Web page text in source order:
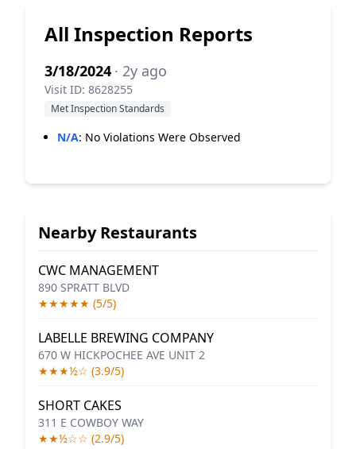
All Inspection Reports
3/18/2024 · 2y ago
Visit ID: 8628255
Met Inspection Standards
N/A: No Violations Were Observed
Nearby Restaurants
CWC MANAGEMENT
890 SPRATT BLVD
★★★★★ (5/5)
LABELLE BREWING COMPANY
670 W HICKPOCHEE AVE UNIT 2
★★★½☆ (3.9/5)
SHORT CAKES
311 E COWBOY WAY
★★½☆☆ (2.9/5)